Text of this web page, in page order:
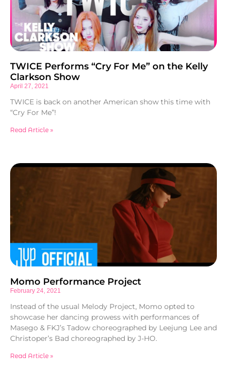
TWICE Performs “Cry For Me” on the Kelly
Clarkson Show
April 27, 2021
TWICE is back on another American show this time with
“Cry For Me”!
Read Article »
Momo Performance Project
February 24, 2021
Instead of the usual Melody Project, Momo opted to
showcase her dancing prowess with performances of
Masego & FKJ’s Tadow choreographed by Leejung Lee and
Christoper’s Bad choreographed by J-HO.
Read Article »